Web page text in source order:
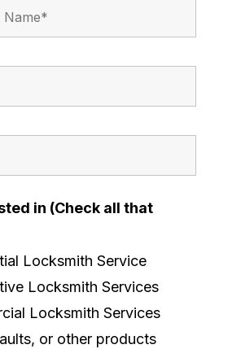
in (Check all that
Locksmith Service
Locksmith Services
Locksmith Services
or other products